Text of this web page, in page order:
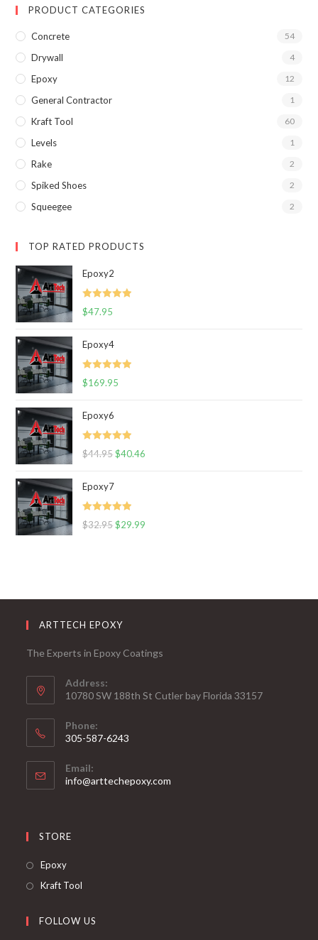
PRODUCT CATEGORIES
Concrete 54
Drywall 4
Epoxy 12
General Contractor 1
Kraft Tool 60
Levels 1
Rake 2
Spiked Shoes 2
Squeegee 2
TOP RATED PRODUCTS
Epoxy2
Rated 5.00
$47.95
Epoxy4
Rated 5.00
$169.95
Epoxy6
Rated 5.00
$44.95 $40.46
Epoxy7
Rated 5.00
$32.95 $29.99
ARTTECH EPOXY
The Experts in Epoxy Coatings
Address:
10780 SW 188th St Cutler bay Florida 33157
Phone:
305-587-6243
in
your
Email:
info@arttechepoxy.com
STORE
EpoxyOpens
in
new
Kraft Tool
a
FOLLOW US